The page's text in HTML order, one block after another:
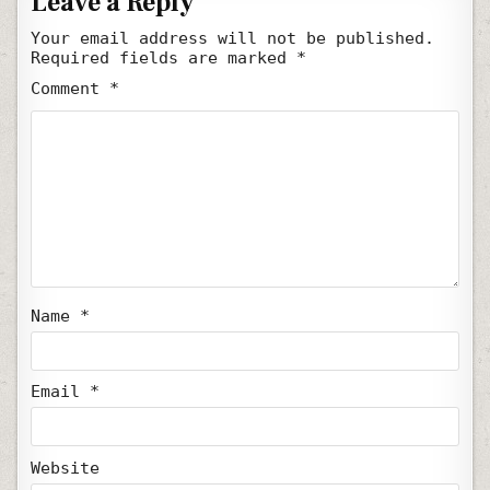
Your email address will not be published.
Required fields are marked *
Comment *
Name *
Email *
Website